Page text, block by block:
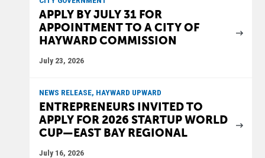
APPLY BY JULY 31 FOR
APPOINTMENT TO A CITY OF
HAYWARD COMMISSION
July 23, 2026
NEWS RELEASE, HAYWARD UPWARD
ENTREPRENEURS INVITED TO
APPLY FOR 2026 STARTUP WORLD
CUP—EAST BAY REGIONAL
July 16, 2026